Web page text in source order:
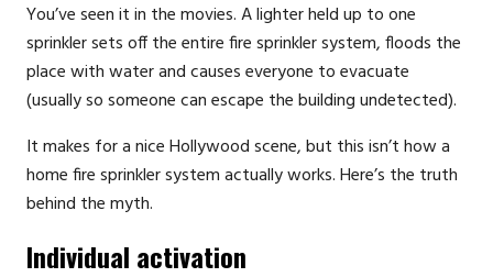
You’ve seen it in the movies. A lighter held up to one
sprinkler sets off the entire fire sprinkler system, floods the
place with water and causes everyone to evacuate
(usually so someone can escape the building undetected).
It makes for a nice Hollywood scene, but this isn’t how a
home fire sprinkler system actually works. Here’s the truth
behind the myth.
Individual activation